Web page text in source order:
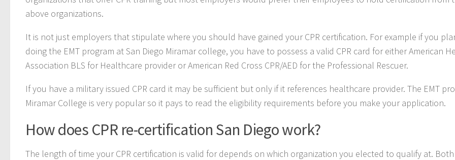
above organizations.
It is not just employers that stipulate where you should have gained your CPR certification. For example if you
doing the EMT program at San Diego Miramar college, you have to possess a valid CPR card for either American
Association BLS for Healthcare provider or American Red Cross CPR/AED for the Professional Rescuer.
If you have a military issued CPR card it may be sufficient but only if it references healthcare provider. The EMT
Miramar College is very popular so it pays to read the eligibility requirements before you make your application.
How does CPR re-certification San Diego work?
The length of time your CPR certification is valid for depends on which organization you elected to qualify at.